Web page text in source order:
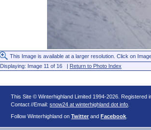
This Image is available at a larger resolution. Click on
Displaying: Image 11 of 16 | Return to Photo Index
This Site © Winterhighland Limited 1994-2026. Registered
Contact //Email:snow24 at winterhighland dot info
Follow Winterhighland onTwitter andFacebook